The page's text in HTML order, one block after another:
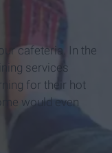
cafeteria. In the
services
for their hot
would even